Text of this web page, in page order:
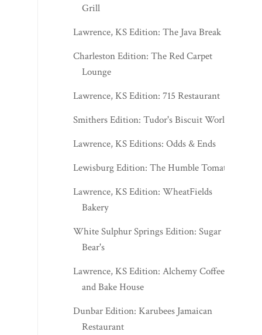
Grill
Lawrence, KS Edition: The Java Break
Charleston Edition: The Red Carpet
Lounge
Lawrence, KS Edition: 715 Restaurant
Smithers Edition: Tudor's Biscuit World
Lawrence, KS Editions: Odds & Ends
Lewisburg Edition: The Humble Tomato
Lawrence, KS Edition: WheatFields
Bakery
White Sulphur Springs Edition: Sugar
Bear's
Lawrence, KS Edition: Alchemy Coffee
and Bake House
Dunbar Edition: Karubees Jamaican
Restaurant